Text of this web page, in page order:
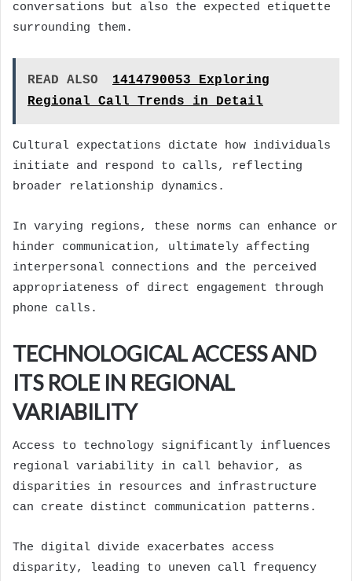
conversations but also the expected etiquette
surrounding them.
READ ALSO
1414790053 Exploring
Regional Call Trends in Detail
Cultural expectations dictate how individuals
initiate and respond to calls, reflecting
broader relationship dynamics.
In varying regions, these norms can enhance or
hinder communication, ultimately affecting
interpersonal connections and the perceived
appropriateness of direct engagement through
phone calls.
TECHNOLOGICAL ACCESS AND
ITS ROLE IN REGIONAL
VARIABILITY
Access to technology significantly influences
regional variability in call behavior, as
disparities in resources and infrastructure
can create distinct communication patterns.
The digital divide exacerbates access
disparity, leading to uneven call frequency